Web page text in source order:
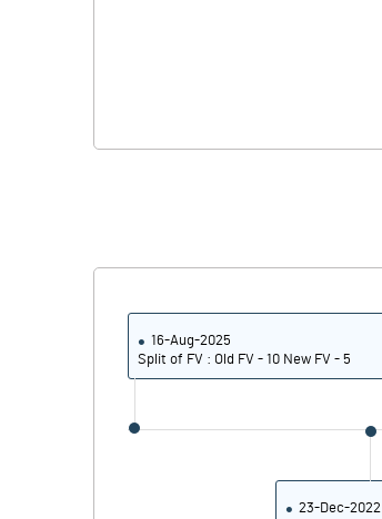
16-Aug-2025
Split of FV : Old FV - 10 New FV - 5
23-Dec-2022